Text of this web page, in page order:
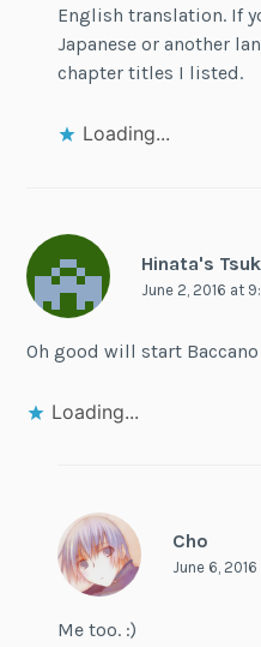
English translation. If
Japanese or another
chapter titles I listed.
Loading...
Hinata's
June 2, 2016 at
Oh good will start
Loading...
Cho
June 6,
Me too. :)